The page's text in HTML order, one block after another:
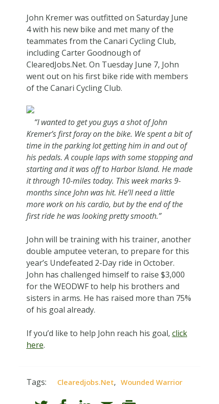
John Kremer was outfitted on Saturday June
4 with his new bike and met many of the
teammates from the Canari Cycling Club,
including Carter Goodnough of
ClearedJobs.Net. On Tuesday June 7, John
went out on his first bike ride with members
of the Canari Cycling Club.
“I wanted to get you guys a shot of John
Kremer’s first foray on the bike. We spent a bit of
time in the parking lot getting him in and out of
his pedals. A couple laps with some stopping and
starting and it was off to Harbor Island. He made
it through 10-miles today. This week marks 9-
months since John was hit. He’ll need a little
more work on his cardio, but by the end of the
first ride he was looking pretty smooth.”
John will be training with his trainer, another
double amputee veteran, to prepare for this
year’s Undefeated 2-Day ride in October.
John has challenged himself to raise $3,000
for the WEODWF to help his brothers and
sisters in arms. He has raised more than 75%
of his goal already.
If you’d like to help John reach his goal, click
here.
Tags: Clearedjobs.net, Wounded Warrior